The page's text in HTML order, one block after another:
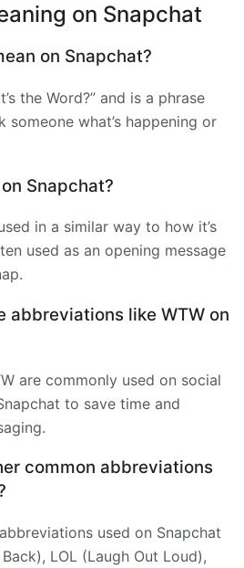
on Snapchat
on Snapchat?
the Word?” and is a phrase
someone what’s happening or
Snapchat?
in a similar way to how it’s
used as an opening message
abbreviations like WTW on
are commonly used on social
to save time and
common abbreviations
used on Snapchat
LOL (Laugh Out Loud),